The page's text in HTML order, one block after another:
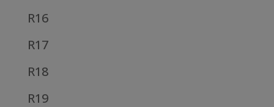
R16
R17
R18
R19